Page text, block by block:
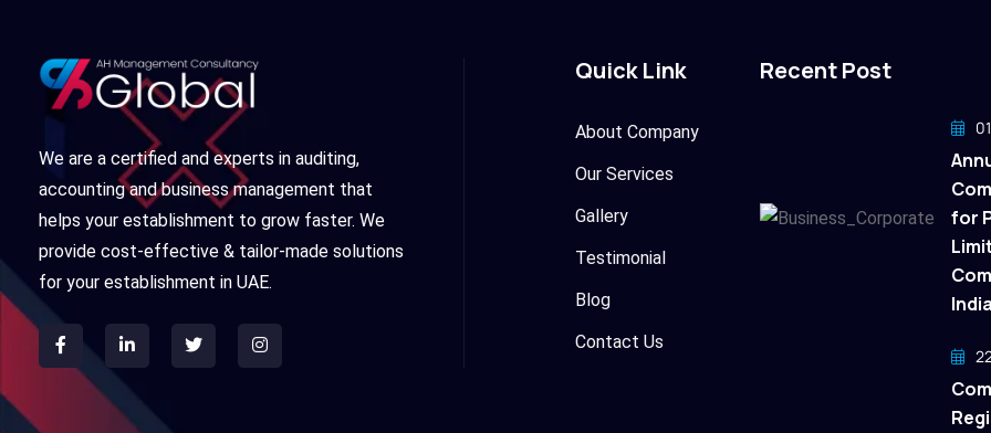
We are a certified and experts in auditing,
accounting and business management that
helps your establishment to grow faster. We
provide cost-effective & tailor-made solutions
for your establishment in UAE.
Quick Link
About Company
Our Services
Gallery
Testimonial
Blog
Contact Us
Recent Post
for